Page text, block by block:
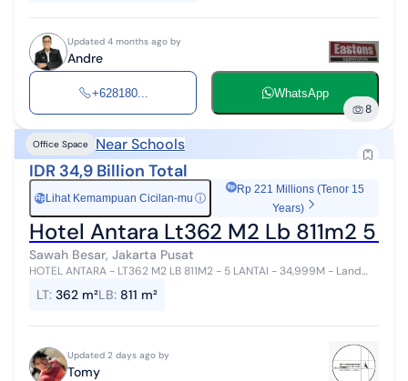
Updated 4 months ago by
Andre
+628180... WhatsApp
8
Office Space Near Schools
IDR 34,9 Billion Total
Rp Lihat Kemampuan Cicilan-mu ⓘ
Rp 221 Millions (Tenor 15
Years)
Hotel Antara Lt362 M2 Lb 811m2 5
Sawah Besar, Jakarta Pusat
HOTEL ANTARA - LT362 M2 LB 811M2 - 5 LANTAI - 34,999M - Land
space - Lokasi s...
LT: 362 m²LB: 811 m²
Updated 2 days ago by
Tomy